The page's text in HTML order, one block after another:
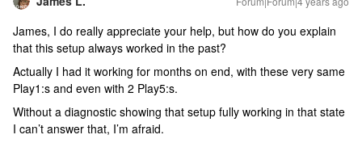
James, I do really appreciate your help, but how do you explain
that this setup always worked in the past?
Actually I had it working for months on end, with these very same
Play1:s and even with 2 Play5:s.
Without a diagnostic showing that setup fully working in that state
I can’t answer that, I’m afraid.